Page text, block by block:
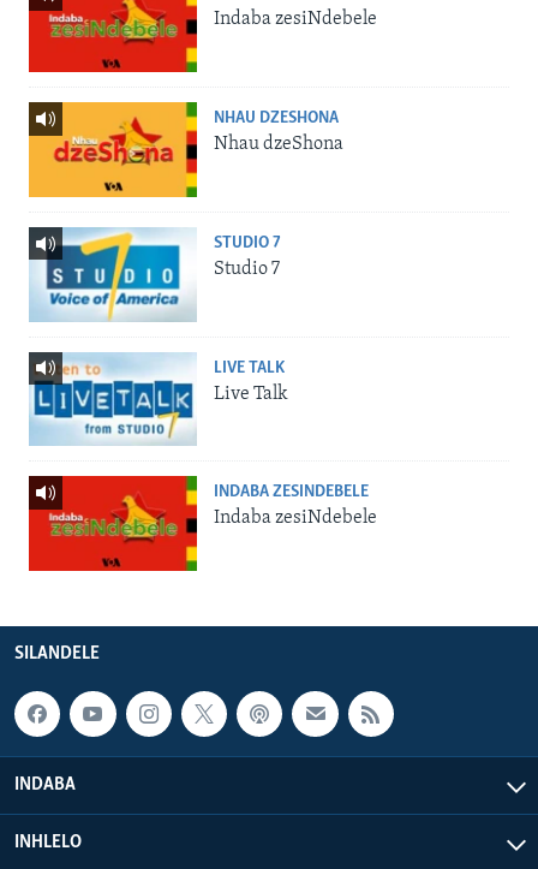
Indaba zesiNdebele
NHAU DZESHONA
Nhau dzeShona
STUDIO 7
Studio 7
LIVE TALK
Live Talk
INDABA ZESINDEBELE
Indaba zesiNdebele
SILANDELE
INDABA
INHLELO